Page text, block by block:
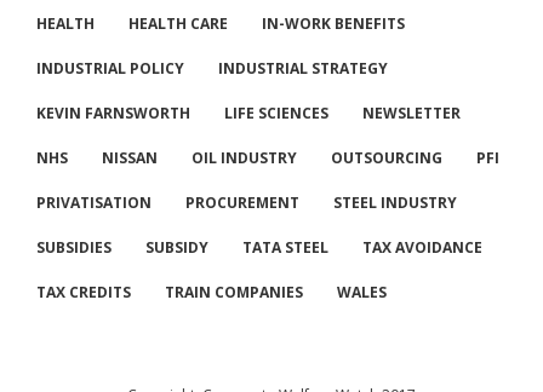
HEALTH HEALTH CARE IN-WORK BENEFITS
INDUSTRIAL POLICY INDUSTRIAL STRATEGY
KEVIN FARNSWORTH LIFE SCIENCES NEWSLETTER
NHS NISSAN OIL INDUSTRY OUTSOURCING PFI
PRIVATISATION PROCUREMENT STEEL INDUSTRY
SUBSIDIES SUBSIDY TATA STEEL TAX AVOIDANCE
TAX CREDITS TRAIN COMPANIES WALES